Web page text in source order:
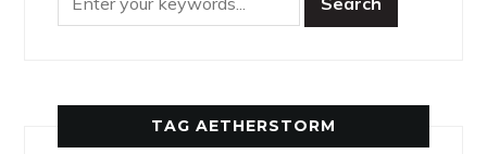
TAG AETHERSTORM